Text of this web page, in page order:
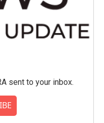
sent to your inbox.